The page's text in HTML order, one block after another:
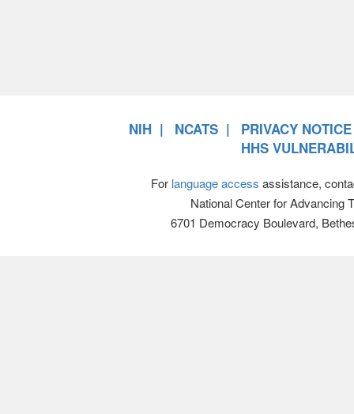
NIH NCATS
PRIVACY NOTICE
HHS
For language access assistance,
National Center for Advancing
6701 Democracy Boulevard,